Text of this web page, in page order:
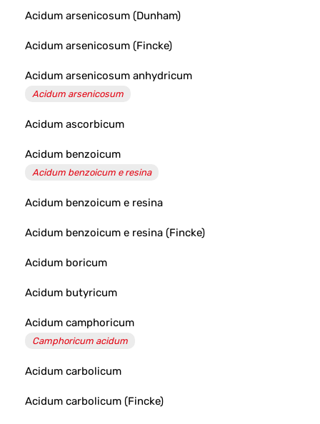
Acidum arsenicosum (Dunham)
Acidum arsenicosum (Fincke)
Acidum arsenicosum anhydricum
Acidum arsenicosum
Acidum ascorbicum
Acidum benzoicum
Acidum benzoicum e resina
Acidum benzoicum e resina
Acidum benzoicum e resina (Fincke)
Acidum boricum
Acidum butyricum
Acidum camphoricum
Camphoricum acidum
Acidum carbolicum
Acidum carbolicum (Fincke)